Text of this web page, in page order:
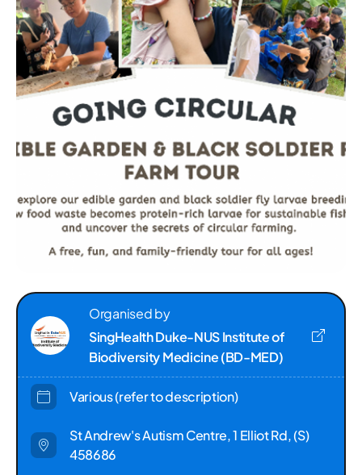
Organised by
SingHealth Duke-NUS Institute of
Biodiversity Medicine (BD-MED)
Various (refer to description)
St Andrew's Autism Centre, 1 Elliot Rd, (S)
458686